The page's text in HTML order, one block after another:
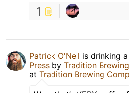
1
Patrick O'Neil is drinking a
Press by Tradition
at Tradition Brewing